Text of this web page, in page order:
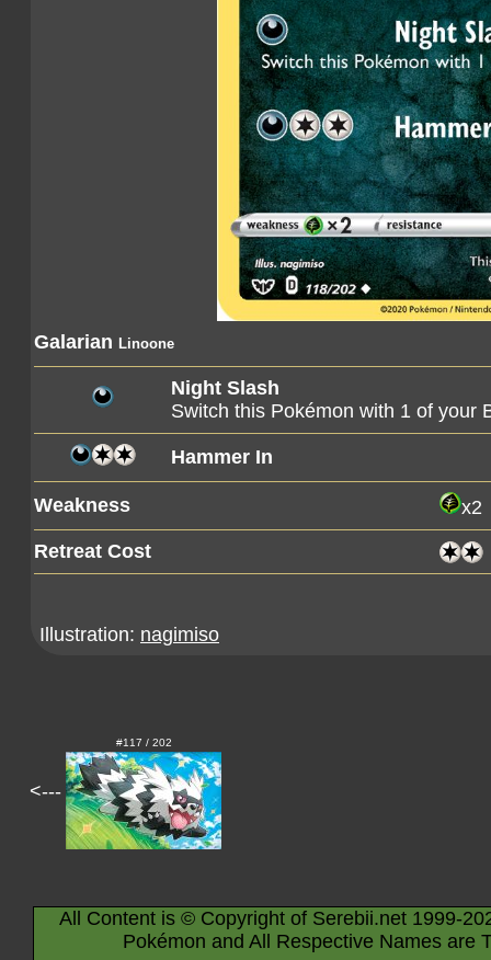
Galarian Linoone
Night Slash
Switch this Pokémon with 1 of your
Hammer In
Weakness
x2
Retreat Cost
Illustration: nagimiso
<---
#117 / 202
All Content is © Copyright of Serebii.net 1999-
Pokémon and All Respective Names are